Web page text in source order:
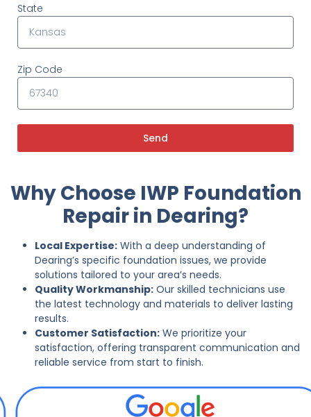
State
Zip Code
Send
Why Choose IWP Foundation
Repair in Dearing?
Local Expertise: With a deep understanding of
Dearing’s specific foundation issues, we provide
solutions tailored to your area’s needs.
Quality Workmanship: Our skilled technicians use
the latest technology and materials to deliver lasting
results.
Customer Satisfaction: We prioritize your
satisfaction, offering transparent communication and
reliable service from start to finish.